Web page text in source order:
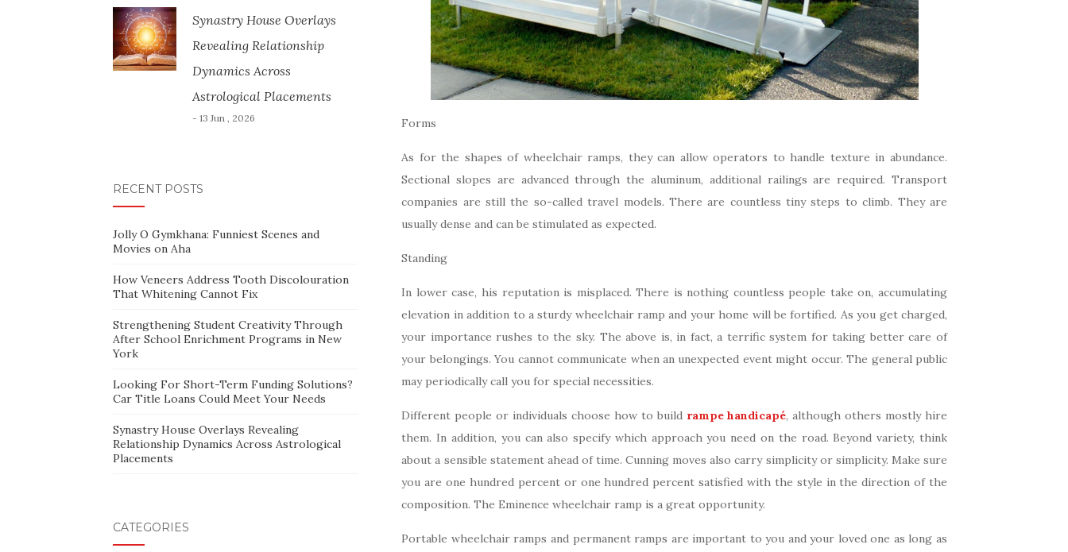
Forms
As for the shapes of wheelchair ramps, they can allow operators to handle texture in abundance.
Sectional slopes are advanced through the aluminum, additional railings are required. Transport
companies are still the so-called travel models. There are countless tiny steps to climb. They are
usually dense and can be stimulated as expected.
Standing
In lower case, his reputation is misplaced. There is nothing countless people take on, accumulating
elevation in addition to a sturdy wheelchair ramp and your home will be fortified. As you get charged,
your importance rushes to the sky. The above is, in fact, a terrific system for taking better care of
your belongings. You cannot communicate when an unexpected event might occur. The general public
may periodically call you for special necessities.
Different people or individuals choose how to build rampe handicapé, although others mostly hire
them. In addition, you can also specify which approach you need on the road. Beyond variety, think
about a sensible statement ahead of time. Cunning moves also carry simplicity or simplicity. Make sure
you are one hundred percent or one hundred percent satisfied with the style in the direction of the
composition. The Eminence wheelchair ramp is a great opportunity.
Portable wheelchair ramps and permanent ramps are important to you and your loved one as long as
Synastry House Overlays
Revealing Relationship
Dynamics Across
Astrological Placements
- 13 Jun , 2026
RECENT POSTS
Jolly O Gymkhana: Funniest Scenes and
Movies on Aha
How Veneers Address Tooth Discolouration
That Whitening Cannot Fix
Strengthening Student Creativity Through
After School Enrichment Programs in New
York
Looking For Short-Term Funding Solutions?
Car Title Loans Could Meet Your Needs
Synastry House Overlays Revealing
Relationship Dynamics Across Astrological
Placements
CATEGORIES